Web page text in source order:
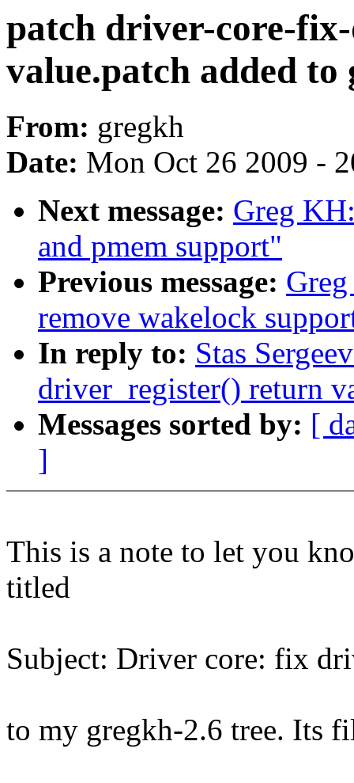
patch driver-core-
value.patch added to
From: gregkh
Date: Mon Oct 26 2009 -
Next message: Greg
and pmem support"
Previous message:
remove wakelock
In reply to: Stas
driver_register() return
Messages sorted by: [
]
This is a note to let you
titled
Subject: Driver core: fix
to my gregkh-2.6 tree. Its